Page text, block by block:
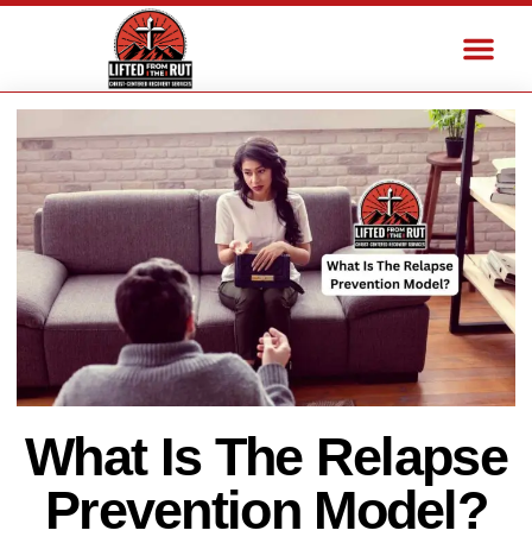
What Is The Relapse
Prevention Model?